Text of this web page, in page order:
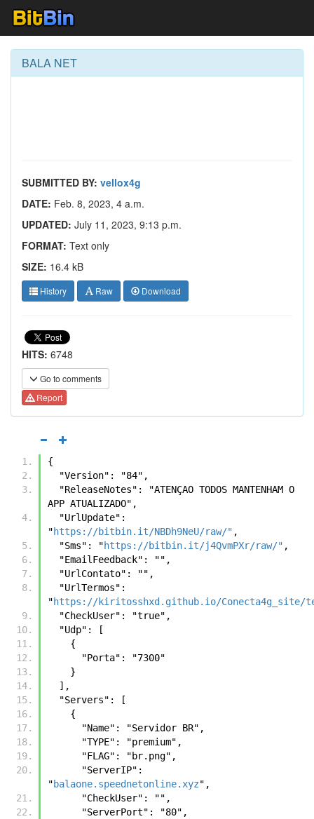
BALA NET
SUBMITTED BY: vellox4g
DATE: Feb. 8, 2023, 4 a.m.
UPDATED: July 11, 2023, 9:13 p.m.
FORMAT: Text only
SIZE: 16.4 kB
History Raw Download
HITS: 6748
Go to comments
Report
{
  "Version": "84",
APP ATUALIZADO",
"https://bitbin.it/NBDh9NeU/raw/" ,
  "Sms": "
https://bitbin.it/j4QvmPXr/raw/" ,
  "EmailFeedback": "",
  "UrlContato": "",
"https://kiritosshxd.github.io/Conecta4g_site/
  "CheckUser": "true",
  "Udp": [
    {
      "Porta": "7300"
    }
  ],
  "Servers": [
    {
      "Name": "Servidor BR",
      "TYPE": "premium",
      "FLAG": "br.png",
"balaone.speednetonline.xyz",
      "CheckUser": "",
      "ServerPort": "80",